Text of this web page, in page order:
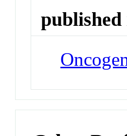
published